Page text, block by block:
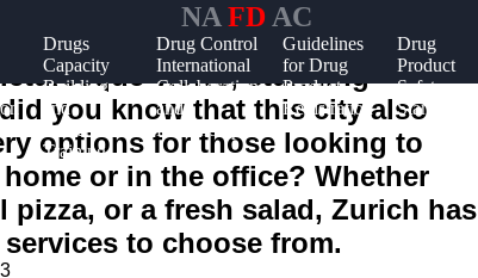
NAFDAC
Drugs
Capacity
Building
and
Stakeholder
Training
Drug Control
International
Collaboration
and
Partnerships
Guidelines
for Drug
Product
Registration
Drug
Product
Safety
Standards
views, stunning
you know that this city also
options for those looking to
or in the office? Whether
or a fresh salad, Zurich has
to choose from.